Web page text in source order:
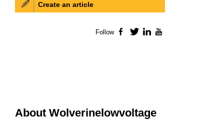
About Wolverinelowvoltage
Create an article
Follow Facebook
TwitterLinkedIn